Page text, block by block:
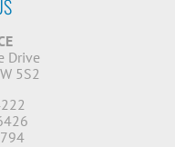
Drive
5S2